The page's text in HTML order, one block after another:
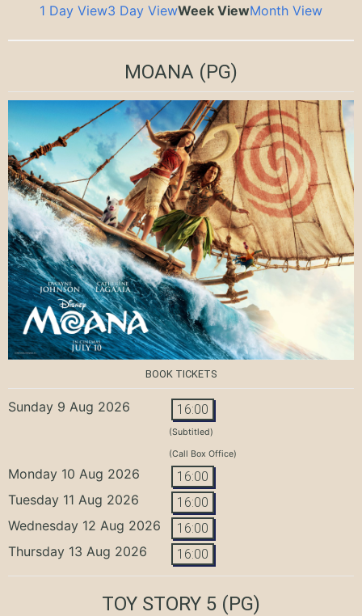
1 Day View3 Day ViewWeek ViewMonth View
MOANA (PG)
BOOK TICKETS
Sunday 9 Aug 2026 16:00
(Subtitled)
(Call Box Office)
Monday 10 Aug 2026 16:00
Tuesday 11 Aug 2026 16:00
Wednesday 12 Aug 2026 16:00
Thursday 13 Aug 2026 16:00
TOY STORY 5 (PG)